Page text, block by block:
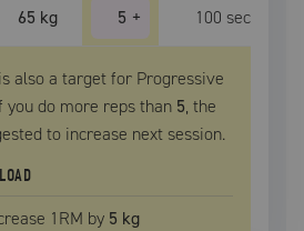
65 kg 5 + 100 sec
also a target for Progressive
you do more reps than 5, the
to increase next session.
1RM by 5 kg